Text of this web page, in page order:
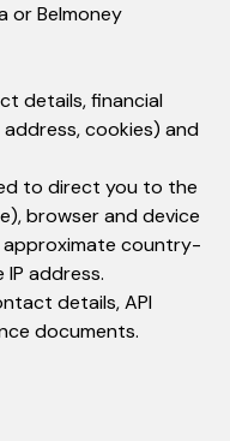
or Belmoney
details, financial
cookies) and
to direct you to the
browser and device
approximate country-
address.
details, API
documents.